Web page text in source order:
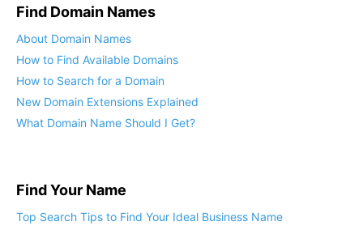
Find Domain Names
About Domain Names
How to Find Available Domains
How to Search for a Domain
New Domain Extensions Explained
What Domain Name Should I Get?
Find Your Name
Top Search Tips to Find Your Ideal Business Name